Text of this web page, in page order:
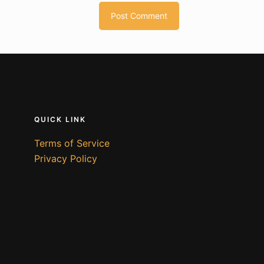
QUICK LINK
Terms of Service
Privacy Policy